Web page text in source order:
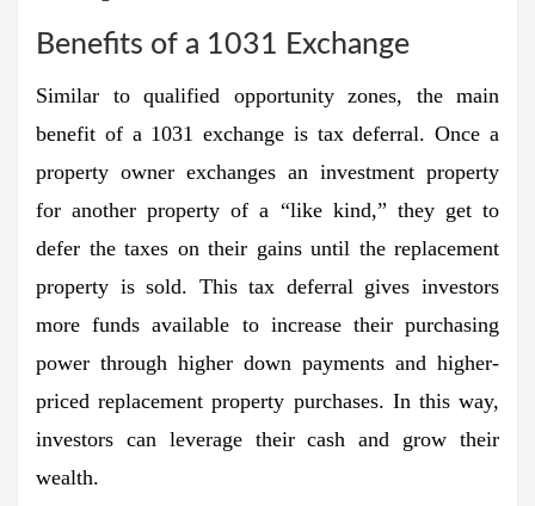
Benefits of a 1031 Exchange
Similar to qualified opportunity zones, the main
benefit of a 1031 exchange is tax deferral. Once a
property owner exchanges an investment property
for another property of a “like kind,” they get to
defer the taxes on their gains until the replacement
property is sold. This tax deferral gives investors
more funds available to increase their purchasing
power through higher down payments and higher-
priced replacement property purchases. In this way,
investors can leverage their cash and grow their
wealth.